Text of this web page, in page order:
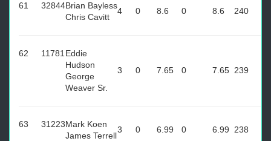
61 32844Brian Bayless
Chris Cavitt
4 0 8.6 0 8.6 240
62 11781 Eddie
Hudson
George
Weaver Sr.
3 0 7.65 0 7.65 239
63 31223Mark Koen
James Terrell
3 0 6.99 0 6.99 238